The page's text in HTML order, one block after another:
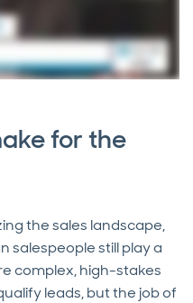
for the
the sales landscape,
salespeople still play a
complex, high-stakes
leads, but the job of